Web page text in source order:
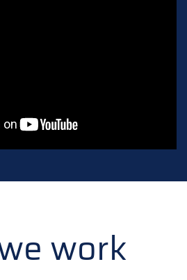
we work